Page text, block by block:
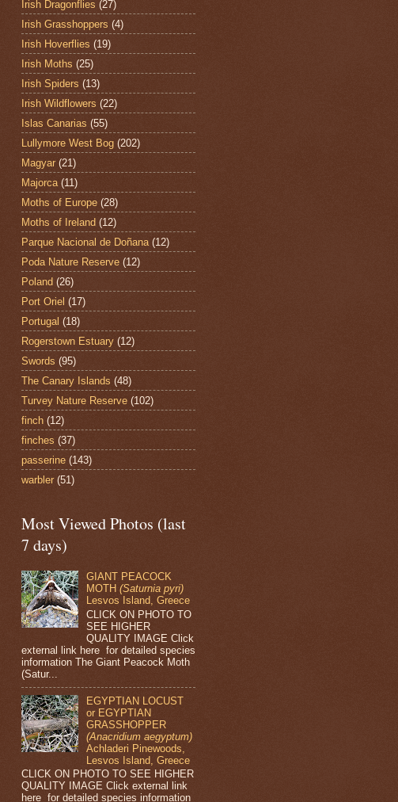
Irish Dragonflies (27)
Irish Grasshoppers (4)
Irish Hoverflies (19)
Irish Moths (25)
Irish Spiders (13)
Irish Wildflowers (22)
Islas Canarias (55)
Lullymore West Bog (202)
Magyar (21)
Majorca (11)
Moths of Europe (28)
Moths of Ireland (12)
Parque Nacional de Doñana (12)
Poda Nature Reserve (12)
Poland (26)
Port Oriel (17)
Portugal (18)
Rogerstown Estuary (12)
Swords (95)
The Canary Islands (48)
Turvey Nature Reserve (102)
finch (12)
finches (37)
passerine (143)
warbler (51)
Most Viewed Photos (last
7 days)
GIANT PEACOCK
MOTH(Saturnia pyri)
Lesvos Island, Greece
CLICK ON PHOTO TO
SEE HIGHER
QUALITY IMAGE Click
external link here for detailed species
information The Giant Peacock Moth
(Satur...
EGYPTIAN LOCUST
or EGYPTIAN
GRASSHOPPER
(Anacridium aegyptum)
Achladeri Pinewoods,
Lesvos Island, Greece
CLICK ON PHOTO TO SEE HIGHER
QUALITY IMAGE Click external link
here for detailed species information